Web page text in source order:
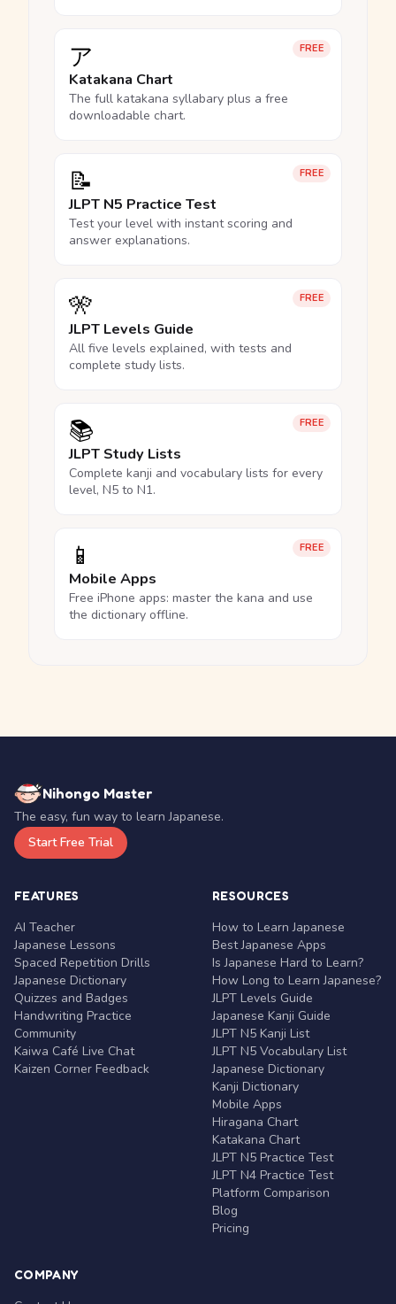
FREE
ア
Katakana Chart
The full katakana syllabary plus a free
downloadable chart.
FREE
📝
JLPT N5 Practice Test
Test your level with instant scoring and
answer explanations.
FREE
🎌
JLPT Levels Guide
All five levels explained, with tests and
complete study lists.
FREE
📚
JLPT Study Lists
Complete kanji and vocabulary lists for every
level, N5 to N1.
FREE
📱
Mobile Apps
Free iPhone apps: master the kana and use
the dictionary offline.
Nihongo Master
The easy, fun way to learn Japanese.
Start Free Trial
FEATURES
AI Teacher
Japanese Lessons
Spaced Repetition Drills
Japanese Dictionary
Quizzes and Badges
Handwriting Practice
Community
Kaiwa Café Live Chat
Kaizen Corner Feedback
RESOURCES
How to Learn Japanese
Best Japanese Apps
Is Japanese Hard to Learn?
How Long to Learn Japanese?
JLPT Levels Guide
Japanese Kanji Guide
JLPT N5 Kanji List
JLPT N5 Vocabulary List
Japanese Dictionary
Kanji Dictionary
Mobile Apps
Hiragana Chart
Katakana Chart
JLPT N5 Practice Test
JLPT N4 Practice Test
Platform Comparison
Blog
Pricing
COMPANY